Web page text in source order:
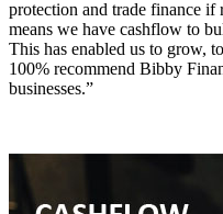
protection and trade finance
means we have cashflow to
This has enabled us to grow,
100% recommend Bibby
businesses.”